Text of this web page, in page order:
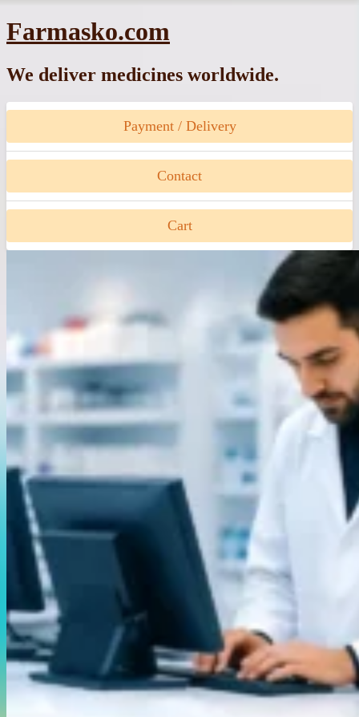
Skip
to
Farmasko.com
We deliver medicines worldwide.
Payment / Delivery
Contact
Cart